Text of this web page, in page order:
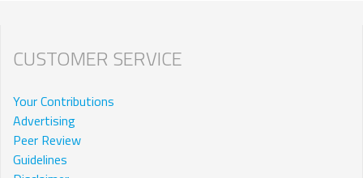
CUSTOMER SERVICE
Your Contributions
Advertising
Peer Review
Guidelines